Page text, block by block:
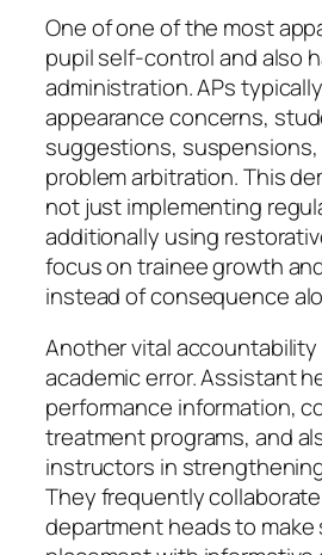
One of one of the most
pupil self-control and also
administration. APs
appearance concerns,
suggestions, suspensions,
problem arbitration. This
not just implementing
additionally using
focus on trainee growth
instead of consequence
Another vital accountability
academic error. Assistant
performance information,
treatment programs, and
instructors in
They frequently
department heads to make